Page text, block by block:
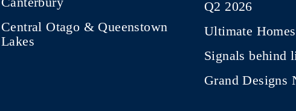
Central Otago & Queenstown
Lakes
Q2 2026
Ultimate
Signals behind
Grand Designs